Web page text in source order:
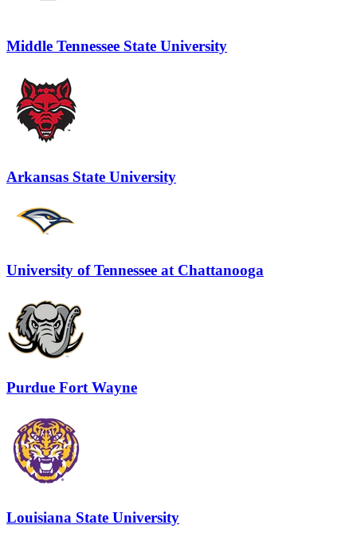
Middle Tennessee State University
Arkansas State University
University of Tennessee at Chattanooga
Purdue Fort Wayne
Louisiana State University